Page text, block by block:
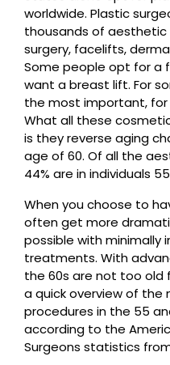
worldwide. Plastic
thousands of aesthetic
surgery, facelifts,
Some people opt for a
want a breast lift. For
the most important,
What all these
is they reverse aging
age of 60. Of all the
44% are in individuals
When you choose to
often get more
possible with minimally
treatments. With
the 60s are not too old
a quick overview of
procedures in the 55
according to the
Surgeons statistics from